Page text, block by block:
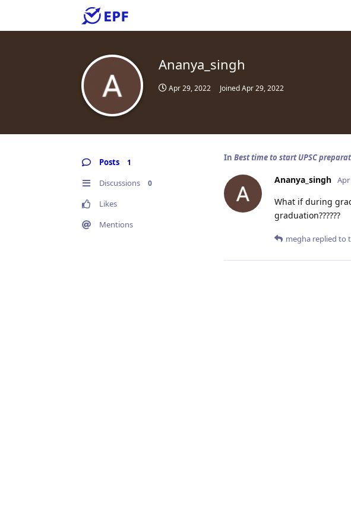
Ananya_singh
Apr 29, 2022 JoinedApr 29, 2022
Posts 1
Discussions 0
Likes
Mentions
In Best time to start UPSC
Ananya_singh Apr
What if during
graduation??????
megha replied to